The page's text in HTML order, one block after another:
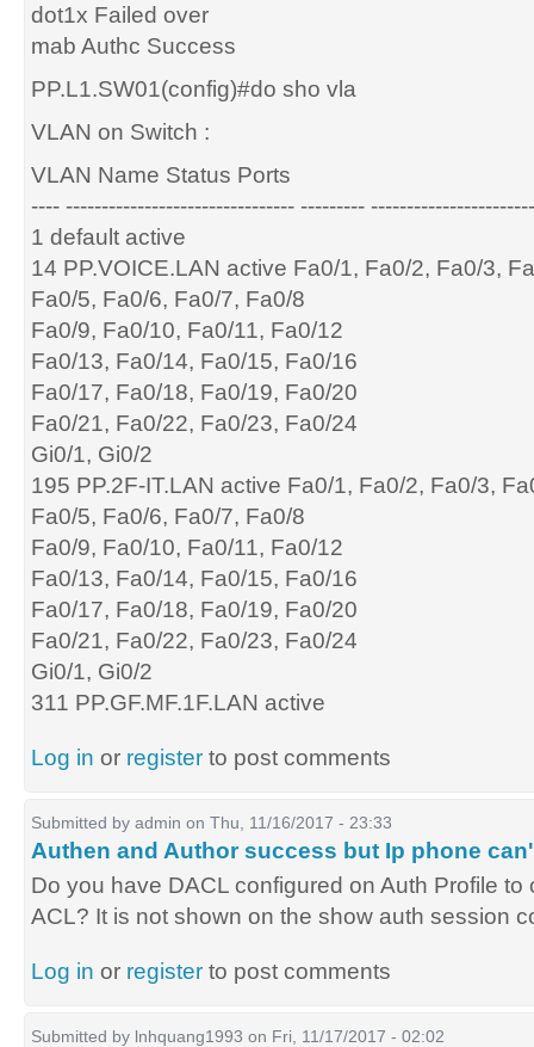
dot1x Failed over
mab Authc Success
PP.L1.SW01(config)#do sho vla
VLAN on Switch :
VLAN Name Status Ports
---- -------------------------------- ---------
1 default active
14 PP.VOICE.LAN active Fa0/1, Fa0/2, Fa0/3,
Fa0/5, Fa0/6, Fa0/7, Fa0/8
Fa0/9, Fa0/10, Fa0/11, Fa0/12
Fa0/13, Fa0/14, Fa0/15, Fa0/16
Fa0/17, Fa0/18, Fa0/19, Fa0/20
Fa0/21, Fa0/22, Fa0/23, Fa0/24
Gi0/1, Gi0/2
195 PP.2F-IT.LAN active Fa0/1, Fa0/2, Fa0/3,
Fa0/5, Fa0/6, Fa0/7, Fa0/8
Fa0/9, Fa0/10, Fa0/11, Fa0/12
Fa0/13, Fa0/14, Fa0/15, Fa0/16
Fa0/17, Fa0/18, Fa0/19, Fa0/20
Fa0/21, Fa0/22, Fa0/23, Fa0/24
Gi0/1, Gi0/2
311 PP.GF.MF.1F.LAN active
Log in or register to post comments
Submitted by admin on Thu, 11/16/2017 - 23:33
Authen and Author success but Ip phone
Do you have DACL configured on Auth Profile to
ACL? It is not shown on the show auth session
Log in or register to post comments
Submitted by lnhquang1993 on Fri, 11/17/2017 - 02:02